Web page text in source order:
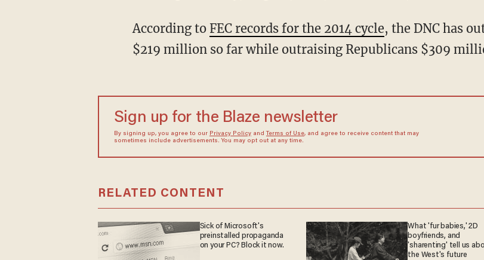
According to FEC records for the 2014 cycle, the DNC has
$219 million so far while outraising Republicans $309
Sign up for the Blaze newsletter
By signing up, you agree to our Privacy Policyand Terms of Use, and agree to receive content that may
sometimes include advertisements. You may opt out at any time.
RELATED CONTENT
Sick of Microsoft's
preinstalled propaganda
on your PC? Block it now.
What 'fur babies,' 2D
boyfriends, and
'sharenting' tell us
the West's future